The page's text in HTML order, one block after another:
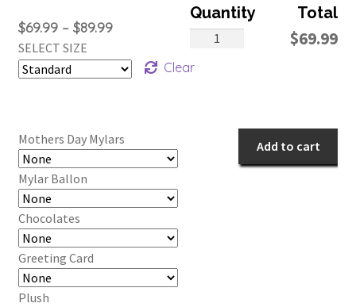
$69.99 – $89.99Price
$69.99
SELECT SIZE
Clear
$69.99
Mothers Day Mylars
Mylar Ballon
Chocolates
Greeting Card
Plush
Awesome
quantity
Add to cart